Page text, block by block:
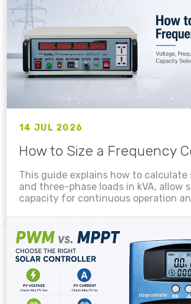
14 JUL 2026
How to Size a Frequency
This guide explains how to calculate
and three-phase loads in kVA, allow
capacity for continuous operation
electronic equipment, motors, pumps,
compressors, industrial machinery
systems....